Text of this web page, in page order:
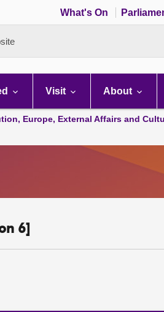
What's On
Visit About
Europe, External Affairs and
6]